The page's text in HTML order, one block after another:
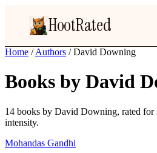
HootRated
Home / Authors / David Downing
Books by David
14 books by David Downing, rated for
intensity.
Mohandas Gandhi